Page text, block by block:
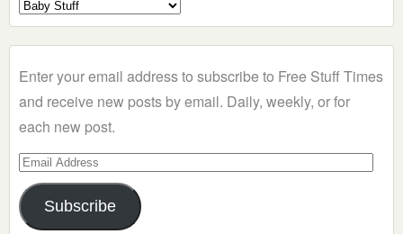
a
Enter your email address to subscribe to Free Stuff Times
and receive new posts by email. Daily, weekly, or for
each new post.
Email
Address
Subscribe